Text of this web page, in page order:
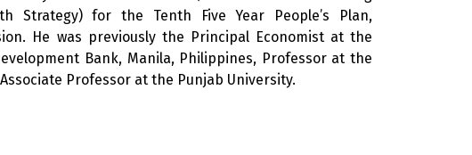
Strategy) for the Tenth Five Year People’s Plan,
He was previously the Principal Economist at the
Bank, Manila, Philippines, Professor at the
Professor at the Punjab University.